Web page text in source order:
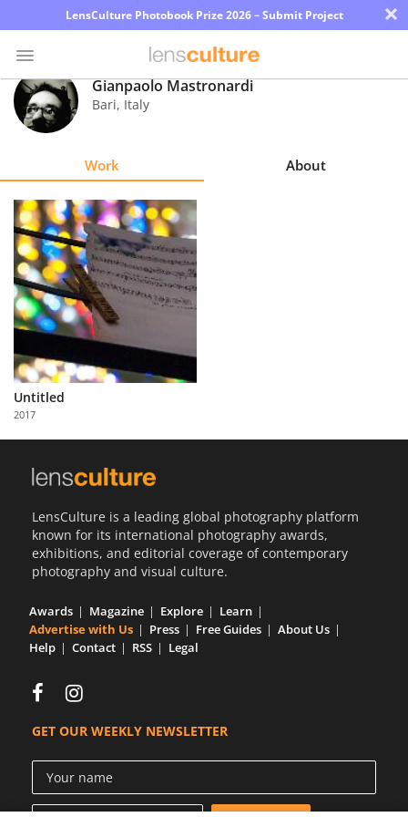
LensCulture Photobook Prize 2026 – Submit Project ×
Photo
Contest
Explore
Learn
About
Partner
with
Us
Gianpaolo Mastronardi
Bari, Italy
Work About
Untitled
2017
LensCulture is a leading global photography platform
known for its international photography awards,
exhibitions, and editorial coverage of contemporary
photography and visual culture.
Awards Magazine Explore
Learn
Advertise with Us
Press Free Guides
About Us
Help
Contact RSS Legal
GET OUR WEEKLY NEWSLETTER